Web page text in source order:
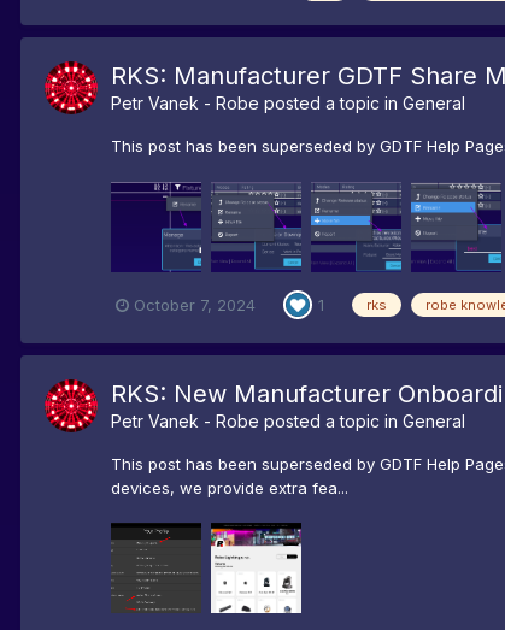
RKS: Manufacturer GDTF Share
Petr Vanek - Robe posted a topic in General
This post has been superseded by GDTF Help
October 7, 2024 1 rks robe
RKS: New Manufacturer
Petr Vanek - Robe posted a topic in General
This post has been superseded by GDTF Help
devices, we provide extra fea...